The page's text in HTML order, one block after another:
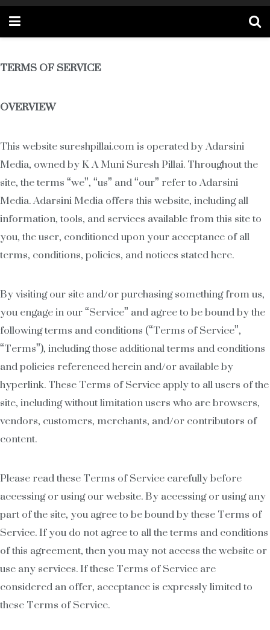
TERMS OF SERVICE
OVERVIEW
This website sureshpillai.com is operated by Adarsini
Media, owned by K A Muni Suresh Pillai. Throughout the
site, the terms “we”, “us” and “our” refer to Adarsini
Media. Adarsini Media offers this website, including all
information, tools, and services available from this site to
you, the user, conditioned upon your acceptance of all
terms, conditions, policies, and notices stated here.
By visiting our site and/or purchasing something from us,
you engage in our “Service” and agree to be bound by the
following terms and conditions (“Terms of Service”,
“Terms”), including those additional terms and conditions
and policies referenced herein and/or available by
hyperlink. These Terms of Service apply to all users of the
site, including without limitation users who are browsers,
vendors, customers, merchants, and/or contributors of
content.
Please read these Terms of Service carefully before
accessing or using our website. By accessing or using any
part of the site, you agree to be bound by these Terms of
Service. If you do not agree to all the terms and conditions
of this agreement, then you may not access the website or
use any services. If these Terms of Service are
considered an offer, acceptance is expressly limited to
these Terms of Service.